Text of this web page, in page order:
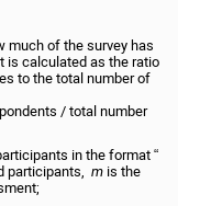
much of the survey has
is calculated as the ratio
to the total number of
/ total number
in the format “
participants, m is the